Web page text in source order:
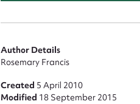
Author Details
Rosemary Francis
Created 5 April 2010
Modified 18 September 2015